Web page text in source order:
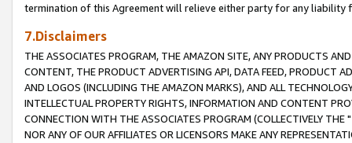
termination of this Agreement will relieve either party for any liability
7.Disclaimers
THE ASSOCIATES PROGRAM, THE AMAZON SITE, ANY PRODUCTS
CONTENT, THE PRODUCT ADVERTISING API, DATA FEED, PRODUCT
AND LOGOS (INCLUDING THE AMAZON MARKS), AND ALL
INTELLECTUAL PROPERTY RIGHTS, INFORMATION AND CONTENT
CONNECTION WITH THE ASSOCIATES PROGRAM (COLLECTIVELY THE "
NOR ANY OF OUR AFFILIATES OR LICENSORS MAKE ANY